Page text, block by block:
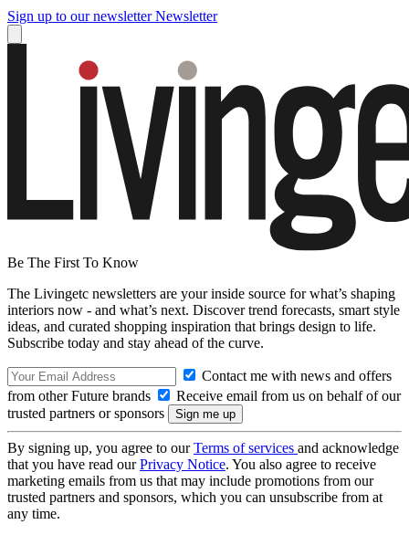
Sign up to our newsletter Newsletter
Be The First To Know
The Livingetc newsletters are your inside source for what’s shaping
interiors now - and what’s next. Discover trend forecasts, smart style
ideas, and curated shopping inspiration that brings design to life.
Subscribe today and stay ahead of the curve.
Contact me with news and offers
from other Future brands
Receive email from us on behalf of our
trusted partners or sponsors
By signing up, you agree to ourTerms of services and acknowledge
that you have read ourPrivacy Notice. You also agree to receive
marketing emails from us that may include promotions from our
trusted partners and sponsors, which you can unsubscribe from at
any time.